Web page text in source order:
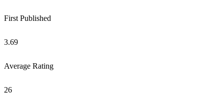
First Published
3.69
Average Rating
26